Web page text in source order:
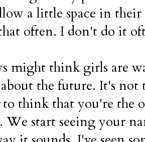
a little space in
often. I don't do it
might think girls are
the future. It's not
to think that you're the
start seeing your